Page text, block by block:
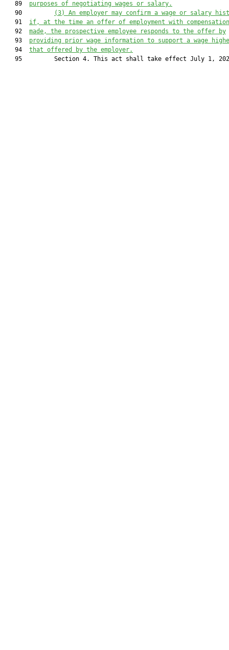
   89
purposes of negotiating wages or salary.
   90
(3) An employer may confirm a wage or salary
   91
if, at the time an offer of employment with
   92
made, the prospective employee responds to the offer by
   93
providing prior wage information to support a wage
   94
that offered by the employer.
95         Section 4. This act shall take effect July 1,